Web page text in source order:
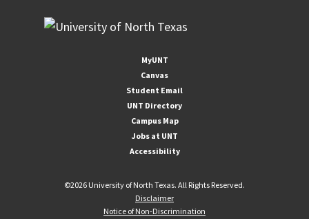
MyUNT
Canvas
Student Email
UNT Directory
Campus Map
Jobs at UNT
Accessibility
©2026 University of North Texas. All Rights Reserved.
Disclaimer
Notice of Non-Discrimination